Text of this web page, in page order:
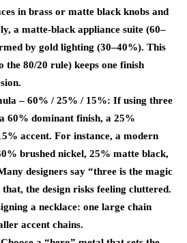
in brass or matte black knobs and
a matte-black appliance suite (60–
by gold lighting (30–40%). This
the 80/20 rule) keeps one finish
– 60% / 25% / 15%: If using three
60% dominant finish, a 25%
accent. For instance, a modern
brushed nickel, 25% matte black,
designers say “three is the magic
the design risks feeling cluttered.
a necklace: one large chain
accent chains.